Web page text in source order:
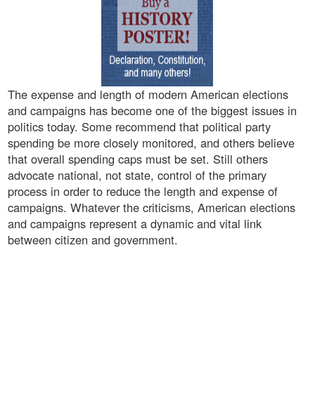
The expense and length of modern American elections
and campaigns has become one of the biggest issues in
politics today. Some recommend that political party
spending be more closely monitored, and others believe
that overall spending caps must be set. Still others
advocate national, not state, control of the primary
process in order to reduce the length and expense of
campaigns. Whatever the criticisms, American elections
and campaigns represent a dynamic and vital link
between citizen and government.